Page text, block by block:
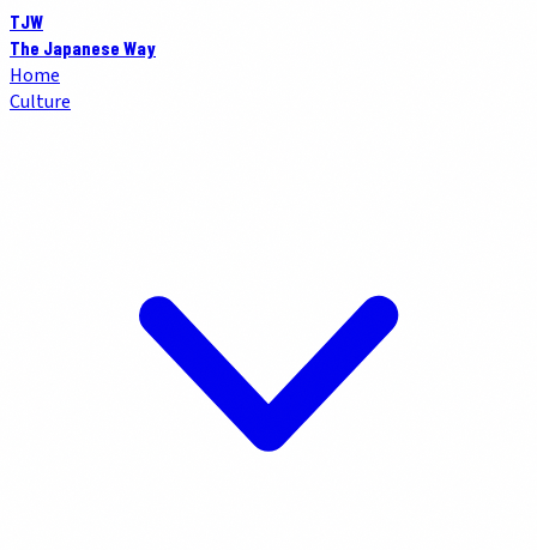
TJW
The Japanese Way
Home
Culture